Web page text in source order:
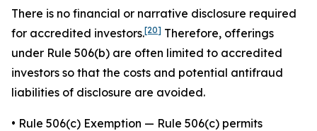
There is no financial or narrative disclosure required
for accredited investors.[20] Therefore, offerings
under Rule 506(b) are often limited to accredited
investors so that the costs and potential antifraud
liabilities of disclosure are avoided.
• Rule 506(c) Exemption — Rule 506(c) permits